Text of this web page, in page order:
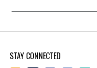
STAY CONNECTED